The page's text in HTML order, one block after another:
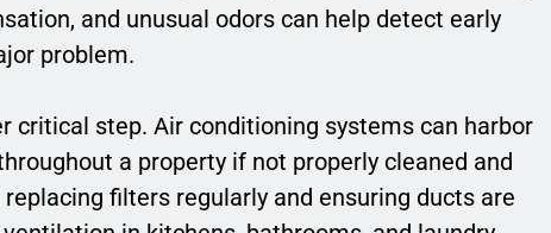
and unusual odors can help detect early
problem.
critical step. Air conditioning systems can harbor
a property if not properly cleaned and
filters regularly and ensuring ducts are